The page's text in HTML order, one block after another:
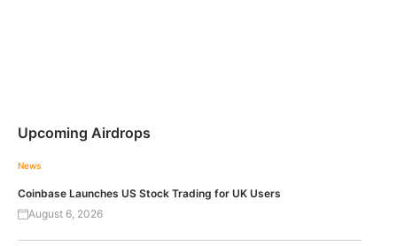
Upcoming Airdrops
News
Coinbase Launches US Stock Trading for UK Users
August 6, 2026